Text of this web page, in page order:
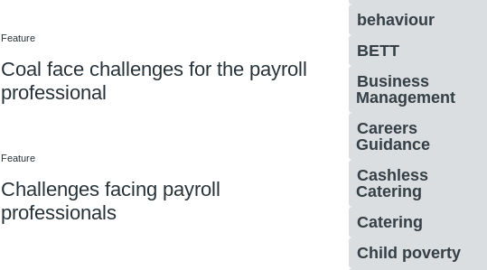
Feature
Coal face challenges for the payroll
professional
Feature
Challenges facing payroll
professionals
behaviour
BETT
Business
Management
Careers
Guidance
Cashless
Catering
Catering
Child poverty